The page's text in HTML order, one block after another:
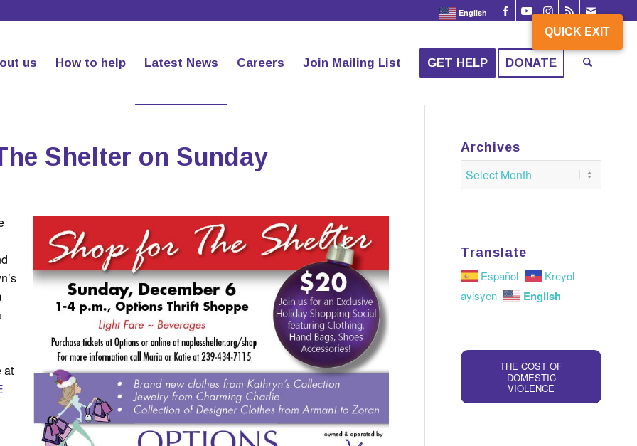
QUICK EXIT
English
us How to help Latest News Careers Join Mailing List GET HELP DONATE
Shelter on Sunday
at
Archives
Translate
Español
Kreyol
ayisyen
English
THE COST OF
DOMESTIC
VIOLENCE
QUICK EXIT